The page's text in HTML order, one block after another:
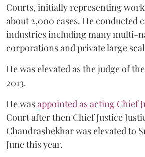
Courts, initially representing
about 2,000 cases. He conducted
industries including many multi-
corporations and private large
He was elevated as the judge of
2013.
He wasappointed as acting Chief
Court after then Chief Justice
Chandrashekhar was elevated to
June this year.